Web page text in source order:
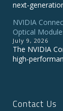
NVIDIA
Optical
July 9, 2026
The NVIDIA
Contact Us